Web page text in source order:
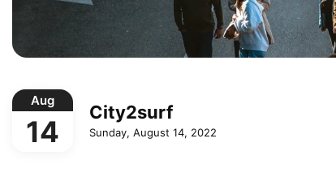
Aug
14
City2surf
Sunday, August 14, 2022